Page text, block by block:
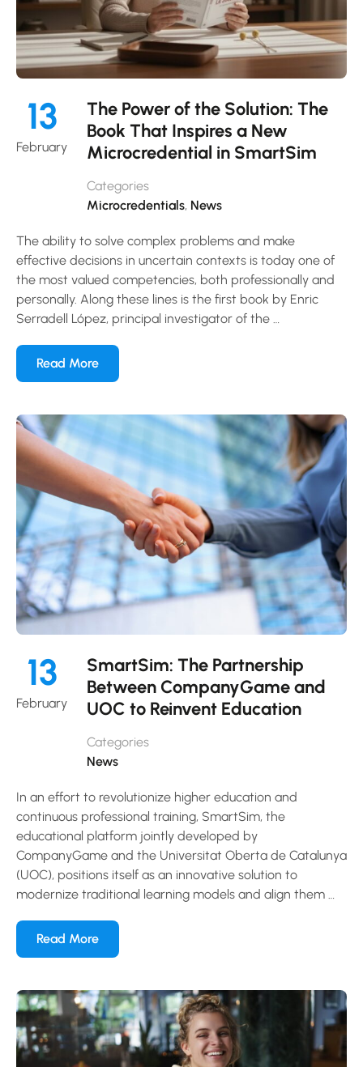
13
February
The Power of the Solution: The
Book That Inspires a New
Microcredential in SmartSim
Categories
Microcredentials, News
The ability to solve complex problems and make
effective decisions in uncertain contexts is today one of
the most valued competencies, both professionally and
personally. Along these lines is the first book by Enric
Serradell López, principal investigator of the …
Read More
13
February
SmartSim: The Partnership
Between CompanyGame and
UOC to Reinvent Education
Categories
News
In an effort to revolutionize higher education and
continuous professional training, SmartSim, the
educational platform jointly developed by
CompanyGame and the Universitat Oberta de Catalunya
(UOC), positions itself as an innovative solution to
modernize traditional learning models and align them …
Read More